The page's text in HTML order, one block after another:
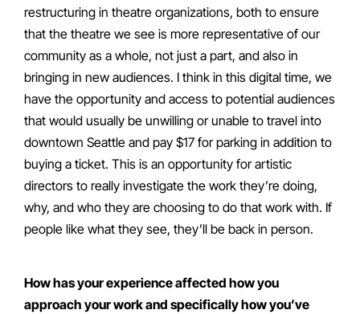
restructuring in theatre organizations, both to ensure
that the theatre we see is more representative of our
community as a whole, not just a part, and also in
bringing in new audiences. I think in this digital time, we
have the opportunity and access to potential audiences
that would usually be unwilling or unable to travel into
downtown Seattle and pay $17 for parking in addition to
buying a ticket. This is an opportunity for artistic
directors to really investigate the work they’re doing,
why, and who they are choosing to do that work with. If
people like what they see, they’ll be back in person.
How has your experience affected how you
approach your work and specifically how you’ve